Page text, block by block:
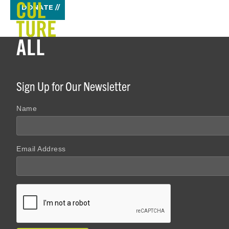
DONATE //
Sign Up for Our Newsletter
Name
Email Address